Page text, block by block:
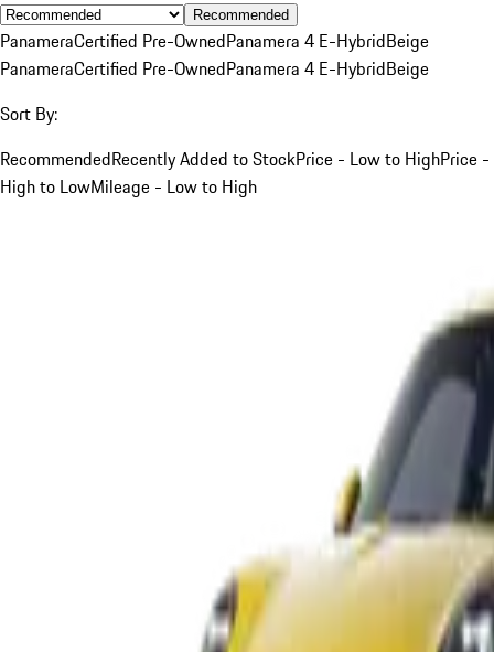
Recommended
PanameraCertified Pre-OwnedPanamera 4 E-HybridBeige
PanameraCertified Pre-OwnedPanamera 4 E-HybridBeige
Sort By:
RecommendedRecently Added to StockPrice - Low to HighPrice -
High to LowMileage - Low to High